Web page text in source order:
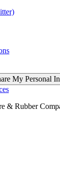
My Personal
& Rubber